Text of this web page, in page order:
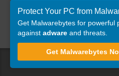
–
JOPDF – 2.3.0.5 – 20
View more »
©ToolsLib
Protect Your PC from
Get Malwarebytes for powerful
against adware and threats.
Get Malwarebytes